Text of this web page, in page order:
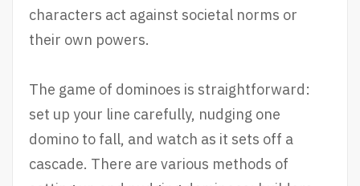
characters act against societal norms or
their own powers.
The game of dominoes is straightforward:
set up your line carefully, nudging one
domino to fall, and watch as it sets off a
cascade. There are various methods of